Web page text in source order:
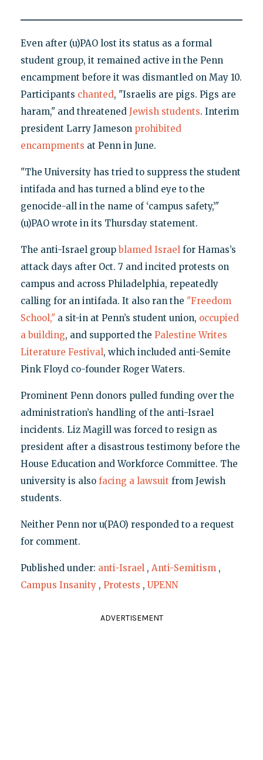
Even after (u)PAO lost its status as a formal
student group, it remained active in the Penn
encampment before it was dismantled on May 10.
Participants chanted, "Israelis are pigs. Pigs are
haram," and threatened Jewish students. Interim
president Larry Jameson prohibited
encampments at Penn in June.
"The University has tried to suppress the student
intifada and has turned a blind eye to the
genocide-all in the name of ‘campus safety,’"
(u)PAO wrote in its Thursday statement.
The anti-Israel groupblamed Israelfor Hamas’s
attack days after Oct. 7 and incited protests on
campus and across Philadelphia, repeatedly
calling for an intifada. It also ran the "Freedom
School,"a sit-in at Penn’s student union, occupied
a building, and supported the Palestine Writes
Literature Festival, which included anti-Semite
Pink Floyd co-founder Roger Waters.
Prominent Penn donors pulled funding over the
administration’s handling of the anti-Israel
incidents. Liz Magill was forced to resign as
president after a disastrous testimony before the
House Education and Workforce Committee. The
university is also facing a lawsuit from Jewish
students.
Neither Penn nor u(PAO) responded to a request
for comment.
Published under: anti-Israel , Anti-Semitism ,
Campus Insanity , Protests , UPENN
ADVERTISEMENT